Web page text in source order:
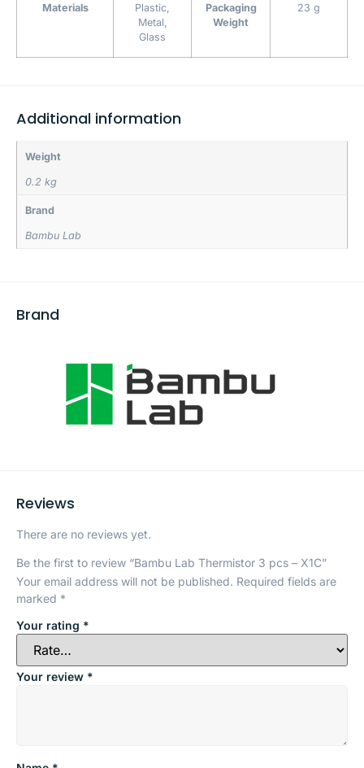
Materials
Plastic,
Metal,
Glass
Packaging
Weight
23 g
Additional information
Weight
0.2 kg
Brand
Bambu Lab
Brand
Reviews
There are no reviews yet.
Be the first to review “Bambu Lab Thermistor 3 pcs – X1C”
Your email address will not be published. Required fields are
marked *
Your rating *
Your review *